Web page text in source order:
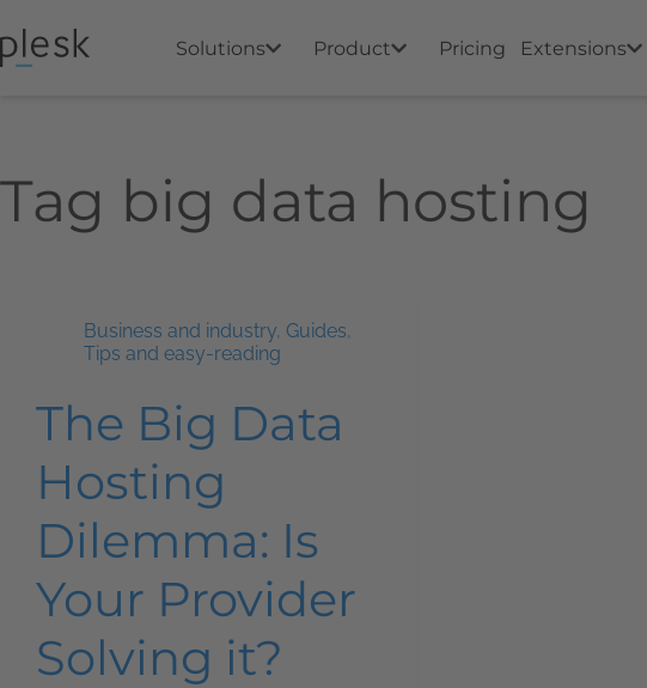
Solutions Product Pricing Extensions
Tag big data hosting
Business and industry, Guides,
Tips and easy-reading
The Big Data
Hosting
Dilemma: Is
Your Provider
Solving it?